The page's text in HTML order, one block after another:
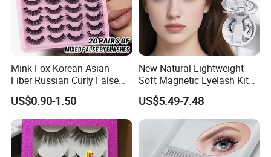
Mink Fox Korean Asian
Fiber Russian Curly False
Eyelashes 20 Pairs
US$0.90-1.50
New Natural Lightweight
Soft Magnetic Eyelash Kit
Easy-to-Wear Tweezers
Waterproof Vegan Lashes
Last 2 Months Natural Look
US$5.49-7.48